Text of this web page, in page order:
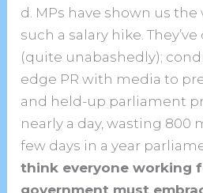
d. MPs have shown us
such a salary hike.
(quite unabashedly);
edge PR with media to
and held-up parliament
nearly a day, wasting 800
few days in a year
think everyone working
government must